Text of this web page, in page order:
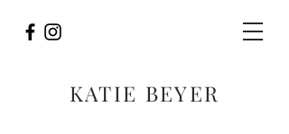
KATIE BEYER